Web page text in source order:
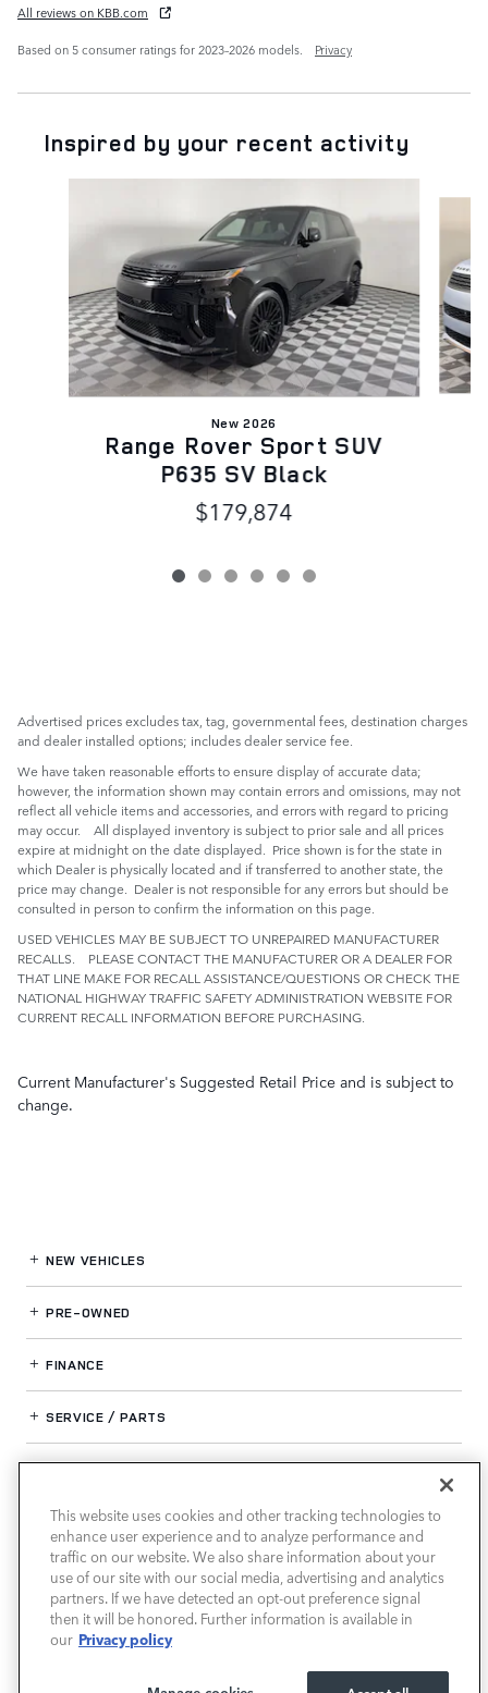
All reviews on KBB.com
Based on 5 consumer ratings for 2023–2026 models.
Privacy
Inspired by your recent activity
New 2026
Range Rover Sport SUV
P635 SV Black
$179,874
Advertised prices excludes tax, tag, governmental fees, destination charges
and dealer installed options; includes dealer service fee.
We have taken reasonable efforts to ensure display of accurate data;
however, the information shown may contain errors and omissions, may not
reflect all vehicle items and accessories, and errors with regard to pricing
may occur. All displayed inventory is subject to prior sale and all prices
expire at midnight on the date displayed. Price shown is for the state in
which Dealer is physically located and if transferred to another state, the
price may change. Dealer is not responsible for any errors but should be
consulted in person to confirm the information on this page.
USED VEHICLES MAY BE SUBJECT TO UNREPAIRED MANUFACTURER
RECALLS. PLEASE CONTACT THE MANUFACTURER OR A DEALER FOR
THAT LINE MAKE FOR RECALL ASSISTANCE/QUESTIONS OR CHECK THE
NATIONAL HIGHWAY TRAFFIC SAFETY ADMINISTRATION WEBSITE FOR
CURRENT RECALL INFORMATION BEFORE PURCHASING.
Current Manufacturer's Suggested Retail Price and is subject to
change.
NEW VEHICLES
PRE-OWNED
FINANCE
SERVICE / PARTS
OUR DEALERSHIP
LAND ROVER SOUTH ATLANTA
This website uses cookies and other tracking technologies to
enhance user experience and to analyze performance and
traffic on our website. We also share information about your
use of our site with our social media, advertising and analytics
partners. If we have detected an opt-out preference signal
then it will be honored. Further information is available in
our Privacy policy